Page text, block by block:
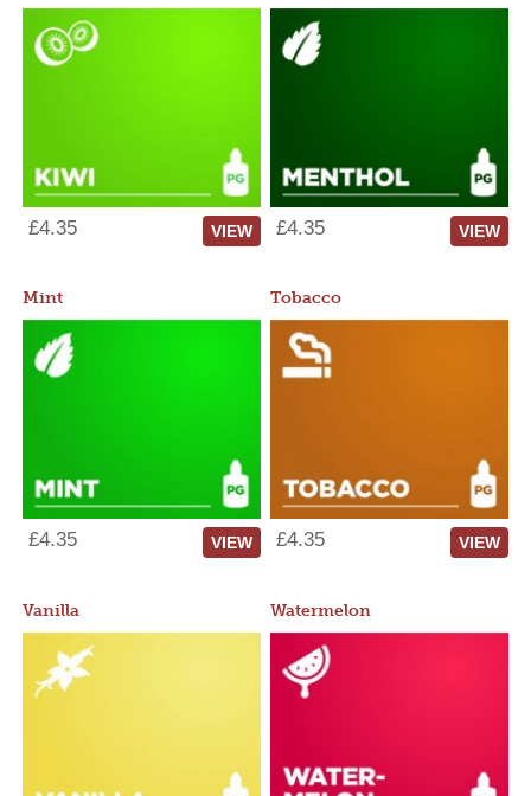
£4.35 VIEW £4.35 VIEW
Mint
£4.35 VIEW
Tobacco
£4.35 VIEW
Vanilla Watermelon